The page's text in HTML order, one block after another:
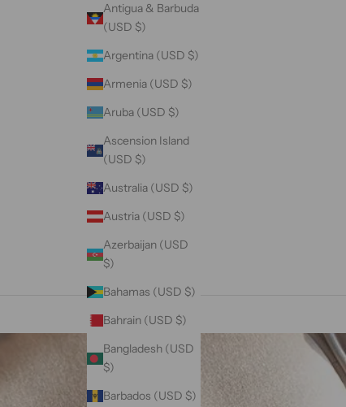
Antigua & Barbuda
(USD $)
Argentina (USD $)
Armenia (USD $)
Aruba (USD $)
Ascension Island
(USD $)
Australia (USD $)
Austria (USD $)
Azerbaijan (USD
$)
Bahamas (USD $)
Bahrain (USD $)
Bangladesh (USD
$)
Barbados (USD $)